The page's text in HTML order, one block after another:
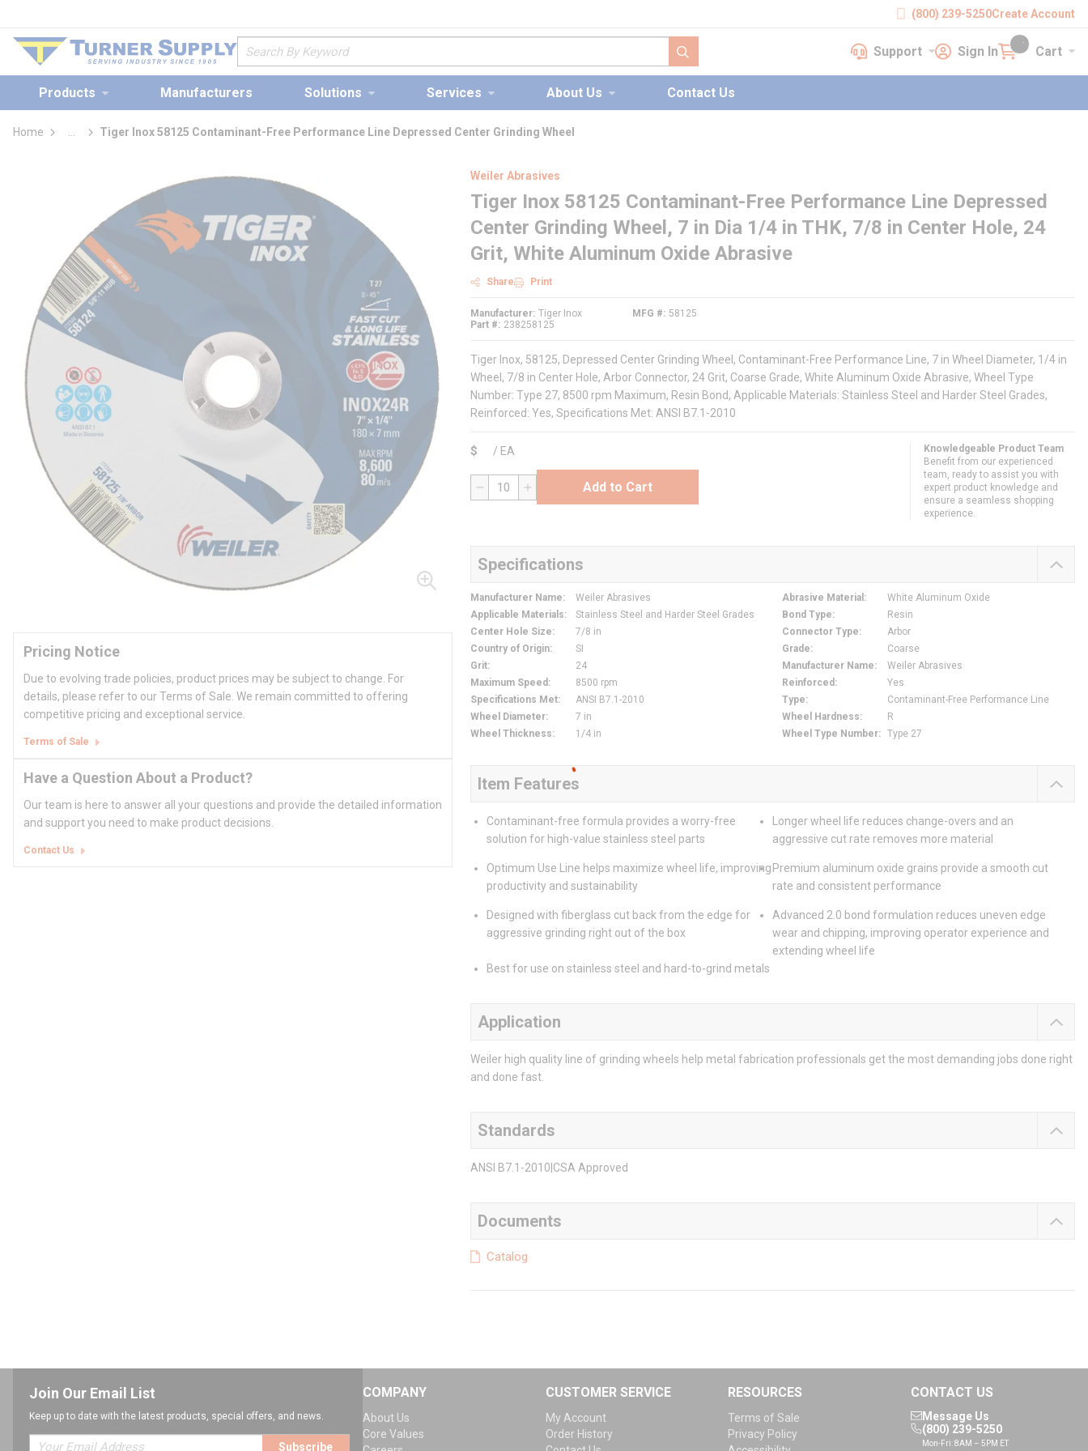
(800) 239-5250Create Account
Site Search
submit search
SupportSupport Sign InSign In Cart Cart
{0} items in cart
Products Manufacturers Solutions Services About Us Contact Us
Home
more info
Tiger Inox 58125 Contaminant-Free Performance Line Depressed Center Grinding Wheel
Pricing Notice
Due to evolving trade policies, product prices may be subject to change. For
details, please refer to our Terms of Sale. We remain committed to offering
competitive pricing and exceptional service.
Terms of Sale
Have a Question About a Product?
Our team is here to answer all your questions and provide the detailed information
and support you need to make product decisions.
Contact Us
Weiler Abrasives
Tiger Inox 58125 Contaminant-Free Performance Line Depressed
Center Grinding Wheel, 7 in Dia 1/4 in THK, 7/8 in Center Hole, 24
Grit, White Aluminum Oxide Abrasive
Share Print
Manufacturer Tiger Inox
Part #
238258125
MFG # 58125
Tiger Inox, 58125, Depressed Center Grinding Wheel, Contaminant-Free Performance Line, 7 in Wheel Diameter, 1/4 in
Wheel, 7/8 in Center Hole, Arbor Connector, 24 Grit, Coarse Grade, White Aluminum Oxide Abrasive, Wheel Type
Number: Type 27, 8500 rpm Maximum, Resin Bond, Applicable Materials: Stainless Steel and Harder Steel Grades,
Reinforced: Yes, Specifications Met: ANSI B7.1-2010
$ / EA
QTY Add to Cart
Knowledgeable Product Team
Benefit from our experienced
team, ready to assist you with
expert product knowledge and
ensure a seamless shopping
experience.
Specifications
Manufacturer Name: Weiler Abrasives Abrasive Material :
White Aluminum Oxide
Applicable Materials: Stainless Steel and Harder Steel Grades Bond Type:
Resin
Center Hole Size: 7/8 in Connector Type:
Arbor
Country of Origin: SI Grade:
Coarse
Grit: 24 Manufacturer Name:
Weiler Abrasives
Maximum Speed : 8500 rpm Reinforced :
Yes
Specifications Met: ANSI B7.1-2010 Type:
Contaminant-Free Performance Line
Wheel Diameter: 7 in Wheel Hardness:
R
Wheel Thickness: 1/4 in Wheel Type Number: Type 27
Item Features
Contaminant-free formula provides a worry-free
solution for high-value stainless steel parts
Longer wheel life reduces change-overs and an
aggressive cut rate removes more material
Optimum Use Line helps maximize wheel life, improving
productivity and sustainability
Premium aluminum oxide grains provide a smooth cut
rate and consistent performance
Designed with fiberglass cut back from the edge for
aggressive grinding right out of the box
Advanced 2.0 bond formulation reduces uneven edge
wear and chipping, improving operator experience and
extending wheel life
Best for use on stainless steel and hard-to-grind metals
Application
Weiler high quality line of grinding wheels help metal fabrication professionals get the most demanding jobs done right
and done fast.
Standards
ANSI B7.1-2010|CSA Approved
Documents
Catalog
Join Our Email List
Keep up to date with the latest products, special offers, and news.
Subscribe
COMPANY
About Us
Core Values
CUSTOMER SERVICE
My Account
Order History
RESOURCES
Terms of Sale
Privacy Policy
CONTACT US
Message Us
(800) 239-5250
Mon-Fri: 8AM – 5PM ET